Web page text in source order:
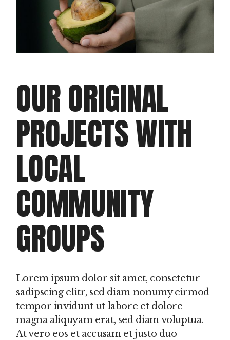
OUR ORIGINAL
PROJECTS WITH
LOCAL
COMMUNITY
GROUPS
Lorem ipsum dolor sit amet, consetetur
sadipscing elitr, sed diam nonumy eirmod
tempor invidunt ut labore et dolore
magna aliquyam erat, sed diam voluptua.
At vero eos et accusam et justo duo